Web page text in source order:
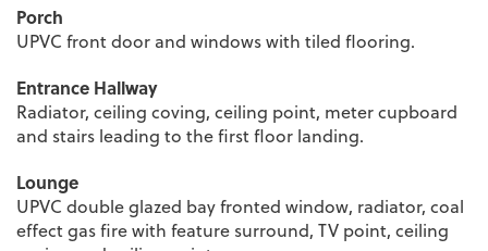
Porch
UPVC front door and windows with tiled flooring.
Entrance Hallway
Radiator, ceiling coving, ceiling point, meter cupboard
and stairs leading to the first floor landing.
Lounge
UPVC double glazed bay fronted window, radiator, coal
effect gas fire with feature surround, TV point, ceiling